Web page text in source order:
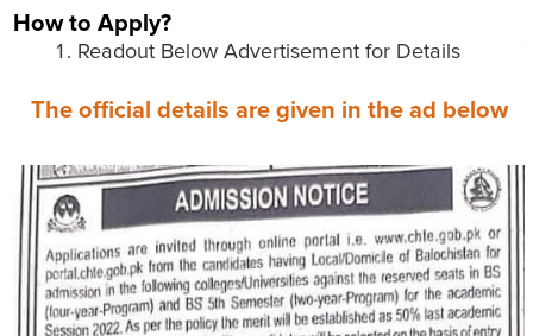
How to Apply?
Readout Below Advertisement for Details
The official details are given in the ad below